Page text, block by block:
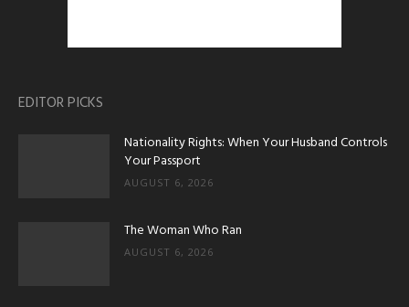
EDITOR PICKS
Nationality Rights: When Your Husband Controls
Your Passport
AUGUST 6, 2026
The Woman Who Ran
AUGUST 6, 2026